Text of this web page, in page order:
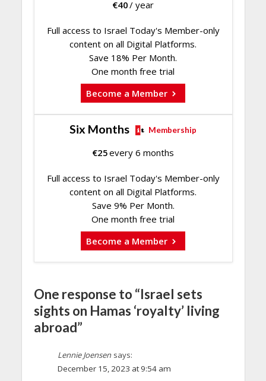
€40/ year
Full access to Israel Today's Member-only
content on all Digital Platforms.
Save 18% Per Month.
One month free trial
Become a Member
Six Months Membership
€25every 6 months
Full access to Israel Today's Member-only
content on all Digital Platforms.
Save 9% Per Month.
One month free trial
Become a Member
One response to “Israel sets
sights on Hamas ‘royalty’ living
abroad”
Lennie Joensen says:
December 15, 2023 at 9:54 am